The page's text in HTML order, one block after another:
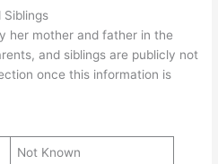
Siblings
her mother and father in the
and siblings are publicly not
once this information is
Not Known